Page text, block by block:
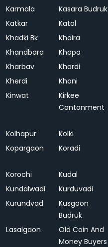
Karmala Kasara Budruk
Katkar
Katol
Khadki Bk
Khaira
Khandbara
Khapa
Kharbav
Khardi
Kherdi
Khoni
Kinwat
Kirkee
Cantonment
Kolhapur
Kolki
Kopargaon
Koradi
Korochi
Kudal
Kundalwadi
Kurduvadi
Kurundvad
Kusgaon
Budruk
Lasalgaon
Old Coin And
Money Buyers